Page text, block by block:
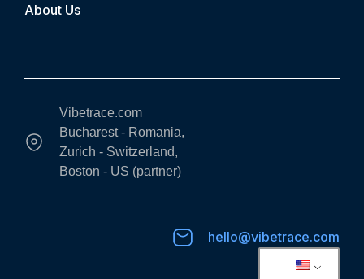
About Us
Vibetrace.com
Bucharest - Romania,
Zurich - Switzerland,
Boston - US (partner)
hello@vibetrace.com